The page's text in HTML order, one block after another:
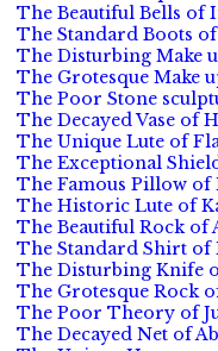
The Beautiful Bells of
The Standard Boots
The Disturbing Make
The Grotesque Make
The Poor Stone
The Decayed Vase of
The Unique Lute of
The Exceptional
The Famous Pillow of
The Historic Lute of
The Beautiful Rock of
The Standard Shirt
The Disturbing Knife
The Grotesque Rock
The Poor Theory of
The Decayed Net of